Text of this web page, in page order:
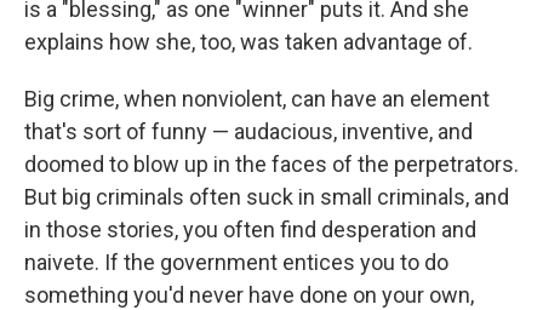
is a "blessing," as one "winner" puts it. And she
explains how she, too, was taken advantage of.
Big crime, when nonviolent, can have an element
that's sort of funny — audacious, inventive, and
doomed to blow up in the faces of the perpetrators.
But big criminals often suck in small criminals, and
in those stories, you often find desperation and
naivete. If the government entices you to do
something you'd never have done on your own,